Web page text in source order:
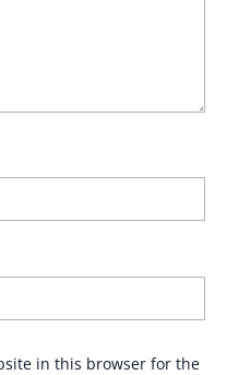
in this browser for the